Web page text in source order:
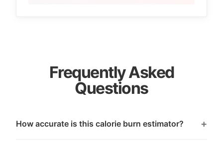
Frequently Asked
Questions
How accurate is this calorie burn estimator?